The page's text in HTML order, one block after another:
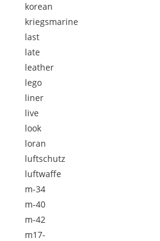
korean
kriegsmarine
last
late
leather
lego
liner
live
look
loran
luftschutz
luftwaffe
m-34
m-40
m-42
m17-